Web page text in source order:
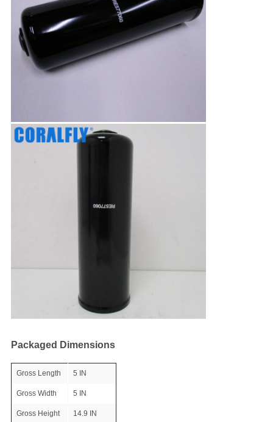
Packaged Dimensions
Gross Length 5 IN
Gross Width 5 IN
Gross Height 14.9 IN